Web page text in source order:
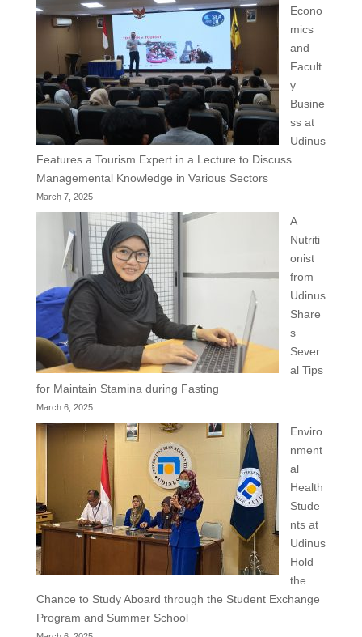
Econo
mics
and
Facult
y
Busine
ss at
Udinus
Features a Tourism Expert in a Lecture to Discuss
Managemental Knowledge in Various Sectors
March 7, 2025
A
Nutriti
onist
from
Udinus
Share
s
Sever
al Tips
for Maintain Stamina during Fasting
March 6, 2025
Enviro
nment
al
Health
Stude
nts at
Udinus
Hold
the
Chance to Study Aboard through the Student Exchange
Program and Summer School